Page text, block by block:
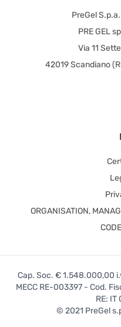
PreGel
PRE GEL
Via 11
42019 Scandiano
ORGANISATION,
Cap. Soc. € 1.548.000,00
MECC RE-003397 - Cod.
RE: IT
© 2021 PreGel